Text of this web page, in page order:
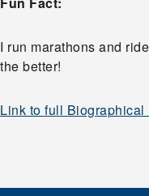
I run marathons and
the better!
Link to full Biographical